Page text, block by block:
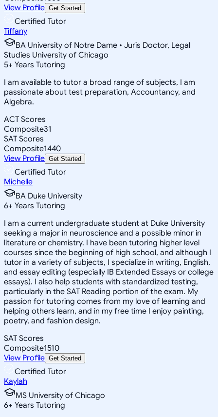
View Profile Get Started
Certified Tutor
Tiffany
BA University of Notre Dame • Juris Doctor, Legal
Studies University of Chicago
5+ Years Tutoring
I am available to tutor a broad range of subjects, I am
passionate about test preparation, Accountancy, and
Algebra.
ACT Scores
Composite31
SAT Scores
Composite1440
View Profile Get Started
Certified Tutor
Michelle
BA Duke University
6+ Years Tutoring
I am a current undergraduate student at Duke University
seeking a major in neuroscience and a possible minor in
literature or chemistry. I have been tutoring higher level
courses since the beginning of high school, and although I
tutor in a variety of subjects, I specialize in writing, English,
and essay editing (especially IB Extended Essays or college
essays). I also help students with standardized testing,
particularly in the SAT Reading portion of the exam. My
passion for tutoring comes from my love of learning and
helping others learn, and in my free time I enjoy painting,
poetry, and fashion design.
SAT Scores
Composite1510
View Profile Get Started
Certified Tutor
Kaylah
MS University of Chicago
6+ Years Tutoring